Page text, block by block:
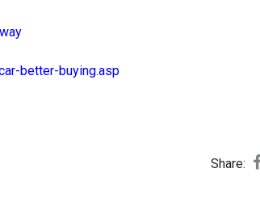
better-buying.asp
Share: